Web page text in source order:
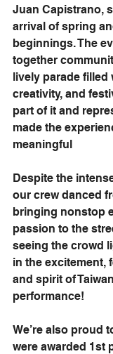
Juan Capistrano,
arrival of spring
beginnings. The
together
lively parade filled
creativity, and
part of it and
made the
meaningful
Despite the
our crew danced
bringing nonstop
passion to the
seeing the crowd
in the excitement,
and spirit of
performance!
We’re also proud
were awarded 1st